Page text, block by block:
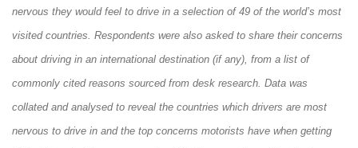
nervous they would feel to drive in a selection of 49 of the world’s most
visited countries. Respondents were also asked to share their concerns
about driving in an international destination (if any), from a list of
commonly cited reasons sourced from desk research. Data was
collated and analysed to reveal the countries which drivers are most
nervous to drive in and the top concerns motorists have when getting